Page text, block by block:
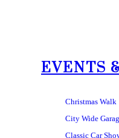
EVENTS
Christmas Walk
City Wide
Classic Car